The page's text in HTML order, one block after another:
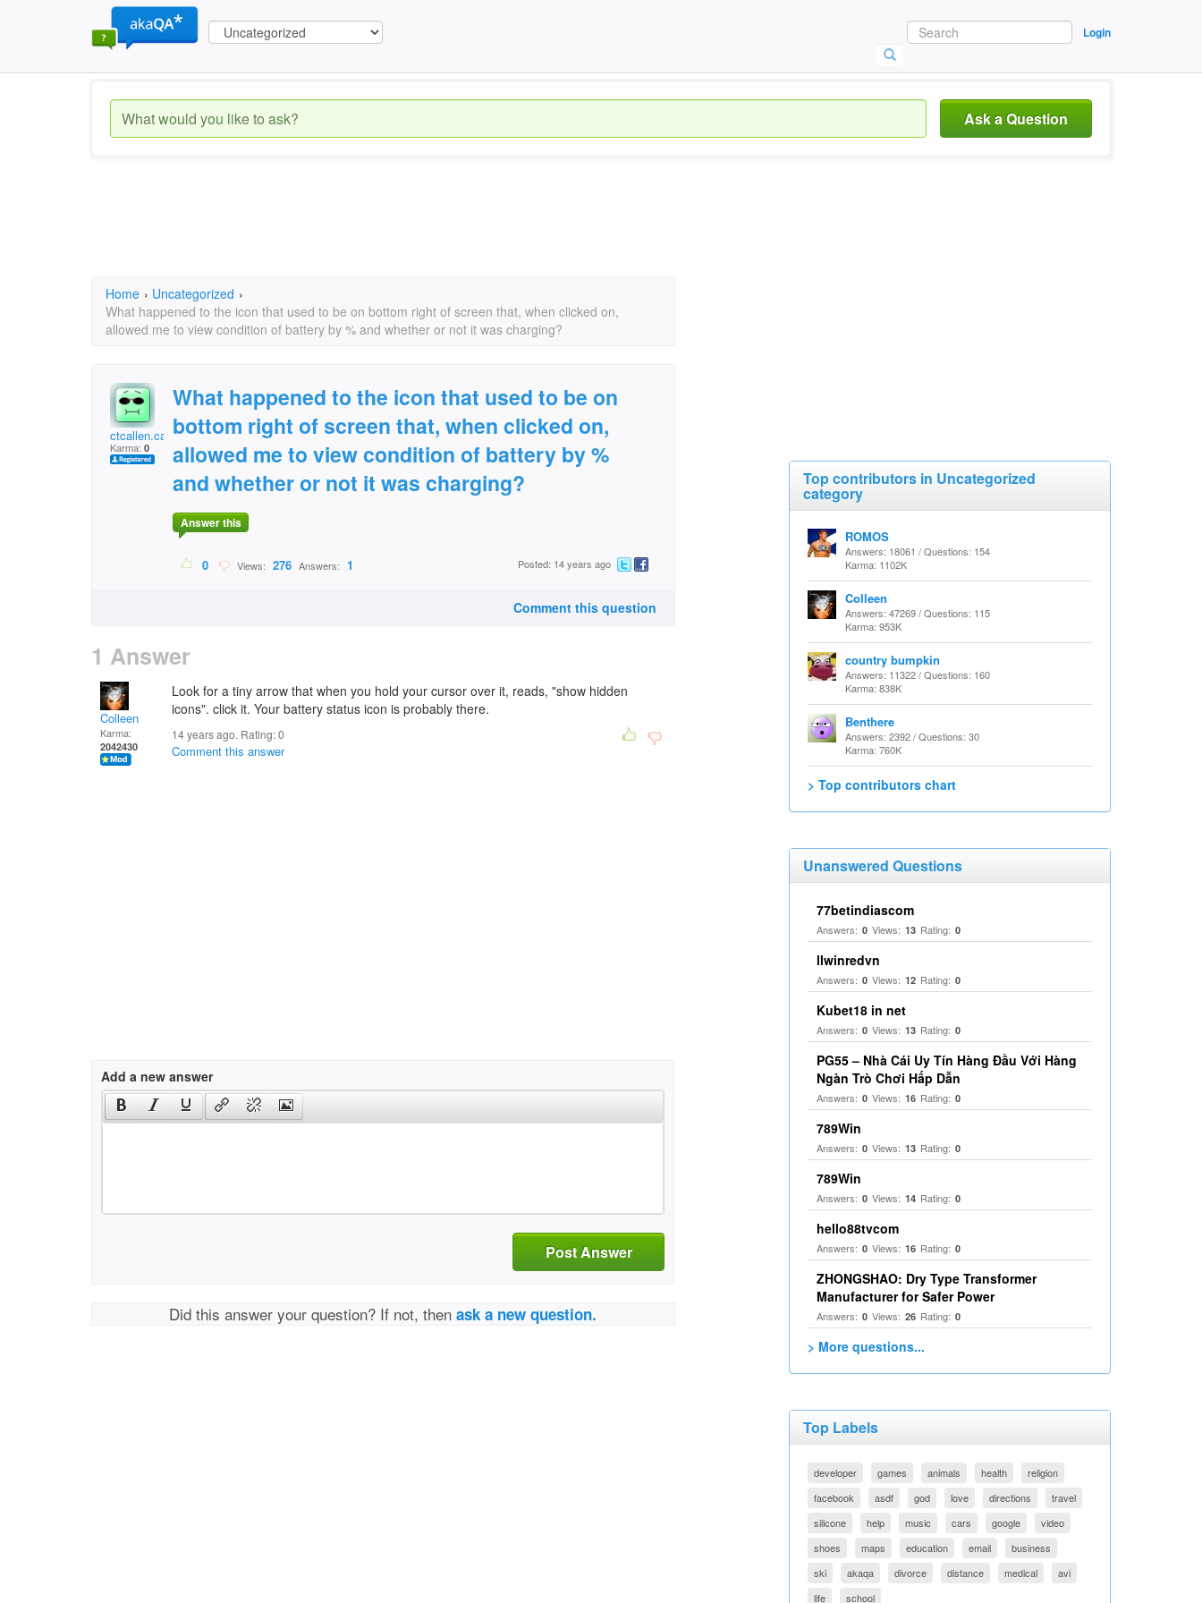
Login
Ask a Question
Home › Uncategorized ›
What happened to the icon that used to be on bottom right of screen that, when clicked on,
allowed me to view condition of battery by % and whether or not it was charging?
ctcallen.callen@gmai
Karma: 0
What happened to the icon that used to be on
bottom right of screen that, when clicked on,
allowed me to view condition of battery by %
and whether or not it was charging?
Answer this
0 Views: 276 Answers: 1 Posted: 14 years ago
Comment this question
1 Answer
Colleen
Karma:
2042430
Look for a tiny arrow that when you hold your cursor over it, reads, "show hidden
icons". click it. Your battery status icon is probably there.
14 years ago. Rating:0
Comment this answer
Add a new answer
Post Answer
Did this answer your question? If not, thenask a new question.
Top contributors in Uncategorized
category
ROMOS
Answers: 18061 / Questions: 154
Karma: 1102K
Colleen
Answers: 47269 / Questions: 115
Karma: 953K
country bumpkin
Answers: 11322 / Questions: 160
Karma: 838K
Benthere
Answers: 2392 / Questions: 30
Karma: 760K
> Top contributors chart
Unanswered Questions
77betindiascom
Answers: 0 Views: 13 Rating: 0
llwinredvn
Answers: 0 Views: 12 Rating: 0
Kubet18 in net
Answers: 0 Views: 13 Rating: 0
PG55 – Nhà Cái Uy Tín Hàng Đầu Với Hàng
Ngàn Trò Chơi Hấp Dẫn
Answers: 0 Views: 16 Rating: 0
789Win
Answers: 0 Views: 13 Rating: 0
789Win
Answers: 0 Views: 14 Rating: 0
hello88tvcom
Answers: 0 Views: 16 Rating: 0
ZHONGSHAO: Dry Type Transformer
Manufacturer for Safer Power
Answers: 0 Views: 26 Rating: 0
> More questions...
Top Labels
developer games animals health
religion
facebook
asdf god love directions
travel
silicone
help music cars google
video
shoes
maps education email
business
ski
akaqa divorce distance medical
avi
life
school